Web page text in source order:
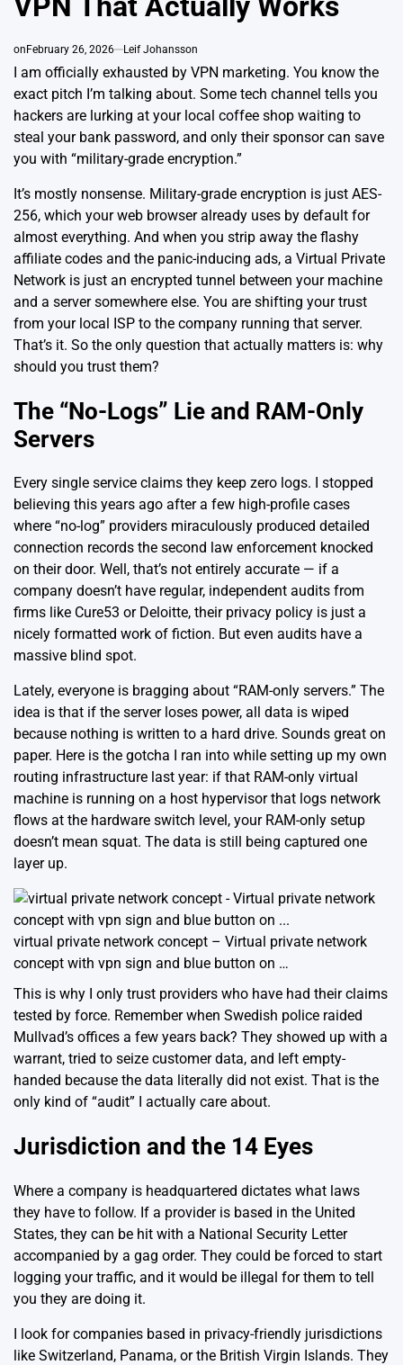
on February 26, 2026 Leif Johansson
I am officially exhausted by VPN marketing. You know the
exact pitch I’m talking about. Some tech channel tells you
hackers are lurking at your local coffee shop waiting to
steal your bank password, and only their sponsor can save
you with “military-grade encryption.”
It’s mostly nonsense. Military-grade encryption is just AES-
256, which yourweb browser already uses by default for
almost everything. And when you strip away the flashy
affiliate codes and the panic-inducing ads, a Virtual Private
Network is just an encrypted tunnel between your machine
and a server somewhere else. You are shifting your trust
from your local ISP to the company running that server.
That’s it. So the only question that actually matters is: why
should you trust them?
The “No-Logs” Lie and RAM-Only
Servers
Every single service claims they keep zero logs. I stopped
believing this years ago after a few high-profile cases
where “no-log” providers miraculously produced detailed
connection records the second law enforcement knocked
on their door. Well, that’s not entirely accurate — if a
company doesn’t have regular, independent audits from
firms like Cure53 or Deloitte, their privacy policy is just a
nicely formatted work of fiction. But even audits have a
massive blind spot.
Lately, everyone is bragging about “RAM-only servers.” The
idea is that if the server loses power, all data is wiped
because nothing is written to a hard drive. Sounds great on
paper. Here is the gotcha I ran into while setting up my own
routing infrastructure last year: if that RAM-only virtual
machine is running on a host hypervisor that logs network
flows at the hardware switch level, your RAM-only setup
doesn’t mean squat. The data is still being captured one
layer up.
virtual private network concept – Virtual private network
concept with vpn sign and blue button on …
This is why I only trust providers who have had their claims
tested by force. Remember when Swedish police raided
Mullvad’s offices a few years back? They showed up with a
warrant, tried to seize customer data, and left empty-
handed because the data literally did not exist. That is the
only kind of “audit” I actually care about.
Jurisdiction and the 14 Eyes
Where a company is headquartered dictates what laws
they have to follow. If a provider is based in the United
States, they can be hit with a National Security Letter
accompanied by a gag order. They could be forced to start
logging your traffic, and it would be illegal for them to tell
you they are doing it.
I look for companies based in privacy-friendly jurisdictions
like Switzerland, Panama, or the British Virgin Islands. They